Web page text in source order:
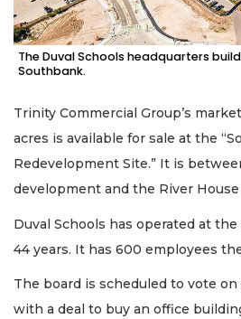
The Duval Schools headquarters
Southbank.
Trinity Commercial Group’s
acres is available for sale at the
Redevelopment Site.” It is
development and the River
Duval Schools has operated at
44 years. It has 600 employees
The board is scheduled to vote
with a deal to buy an office